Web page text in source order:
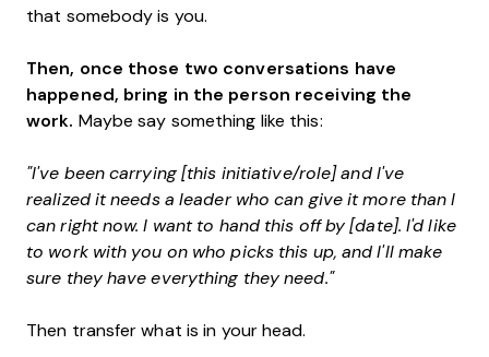
that somebody is you.
Then, once those two conversations have
happened, bring in the person receiving the
work. Maybe say something like this:
"I've been carrying [this initiative/role] and I've
realized it needs a leader who can give it more than I
can right now. I want to hand this off by [date]. I'd like
to work with you on who picks this up, and I'll make
sure they have everything they need."
Then transfer what is in your head.